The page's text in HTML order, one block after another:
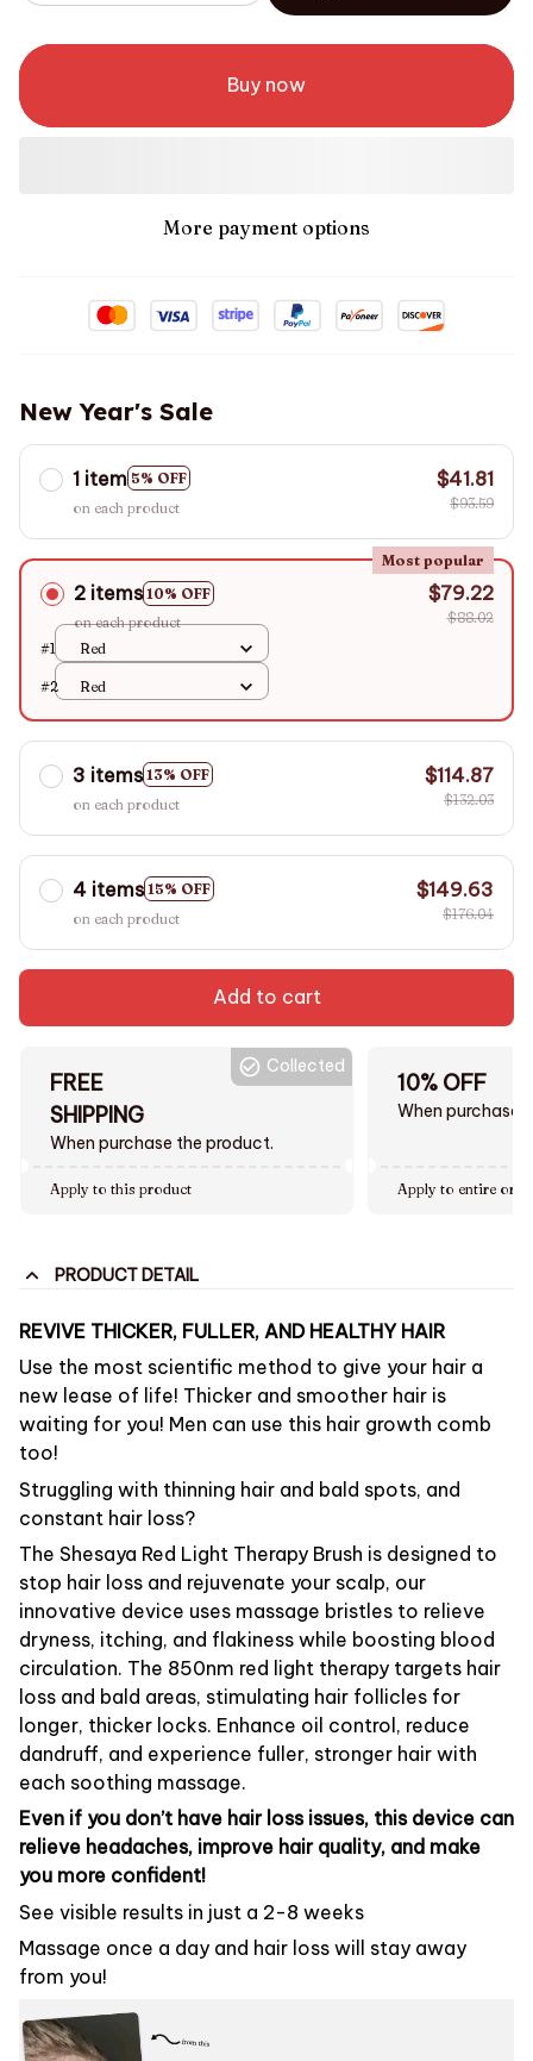
Buy now
More payment options
New Year's Sale
1 item 5% OFF
on each product
$41.81
$93.59
2 items 10% OFF
Most popular
on each product
$79.22
$88.02
#1
Red
#2 Red
3 items 13% OFF
on each product
$114.87
$132.03
4 items 15% OFF
on each product
$149.63
$176.04
Add to cart
FREE
SHIPPING
When purchase the product.
Collected
Apply to this product
10% OFF
When purchase
Apply to entire
PRODUCT DETAIL
REVIVE THICKER, FULLER, AND HEALTHY HAIR
Use the most scientific method to give your hair a
new lease of life! Thicker and smoother hair is
waiting for you! Men can use this hair growth comb
too!
Struggling with thinning hair and bald spots, and
constant hair loss?
The Shesaya Red Light Therapy Brush is designed to
stop hair loss and rejuvenate your scalp, our
innovative device uses massage bristles to relieve
dryness, itching, and flakiness while boosting blood
circulation. The 850nm red light therapy targets hair
loss and bald areas, stimulating hair follicles for
longer, thicker locks. Enhance oil control, reduce
dandruff, and experience fuller, stronger hair with
each soothing massage.
Even if you don’t have hair loss issues, this device can
relieve headaches, improve hair quality, and make
you more confident!
See visible results in just a 2-8 weeks
Massage once a day and hair loss will stay away
from you!